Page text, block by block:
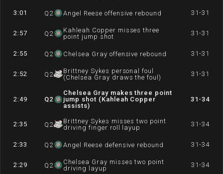
3:01 Q 2 Angel Reese offensive rebound 31-31
2:57 Q 2
Kahleah Copper misses three
point jump shot
31-31
2:55 Q 2 Chelsea Gray offensive rebound 31-31
2:52 Q 2
Brittney Sykes personal foul
(Chelsea Gray draws the foul)
31-31
2:49 Q2
Chelsea Gray makes three point
jump shot (Kahleah Copper
assists)
31-34
2:35 Q 2
Brittney Sykes misses two point
driving finger roll layup
31-34
2:33 Q 2 Angel Reese defensive rebound 31-34
2:29 Q 2
Chelsea Gray misses two point
driving layup
31-34